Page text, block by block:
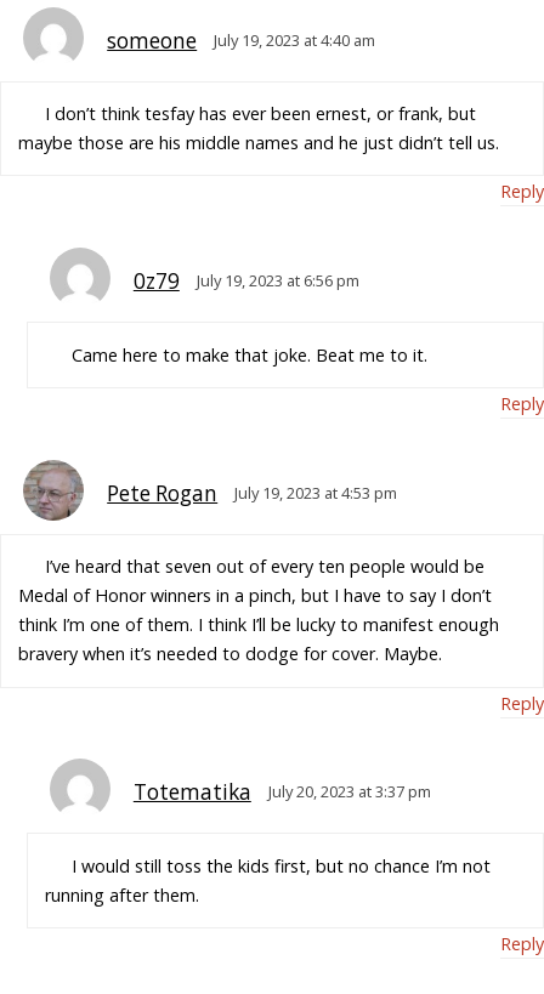
someone July 19, 2023 at 4:40 am
I don’t think tesfay has ever been ernest, or frank, but
maybe those are his middle names and he just didn’t tell us.
Reply
0z79 July 19, 2023 at 6:56 pm
Came here to make that joke. Beat me to it.
Reply
Pete Rogan July 19, 2023 at 4:53 pm
I’ve heard that seven out of every ten people would be
Medal of Honor winners in a pinch, but I have to say I don’t
think I’m one of them. I think I’ll be lucky to manifest enough
bravery when it’s needed to dodge for cover. Maybe.
Reply
Totematika July 20, 2023 at 3:37 pm
I would still toss the kids first, but no chance I’m not
running after them.
Reply